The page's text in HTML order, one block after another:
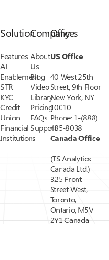
Solution
Features
AI
Enablement
STR
KYC
Credit
Union
Financial
Institutions
Company
About
Us
Blog
Video
Library
Pricing
FAQs
Support
Offices
US Office
40 West 25th
Street, 9th Floor
New York, NY
10010
Phone: 1-(888)
485-8038
Canada Office
(TS Analytics
Canada Ltd.)
325 Front
Street West,
Toronto,
Ontario, M5V
2Y1 Canada